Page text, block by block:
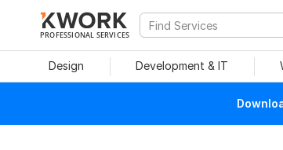
PROFESSIONAL SERVICES
Design Development & IT